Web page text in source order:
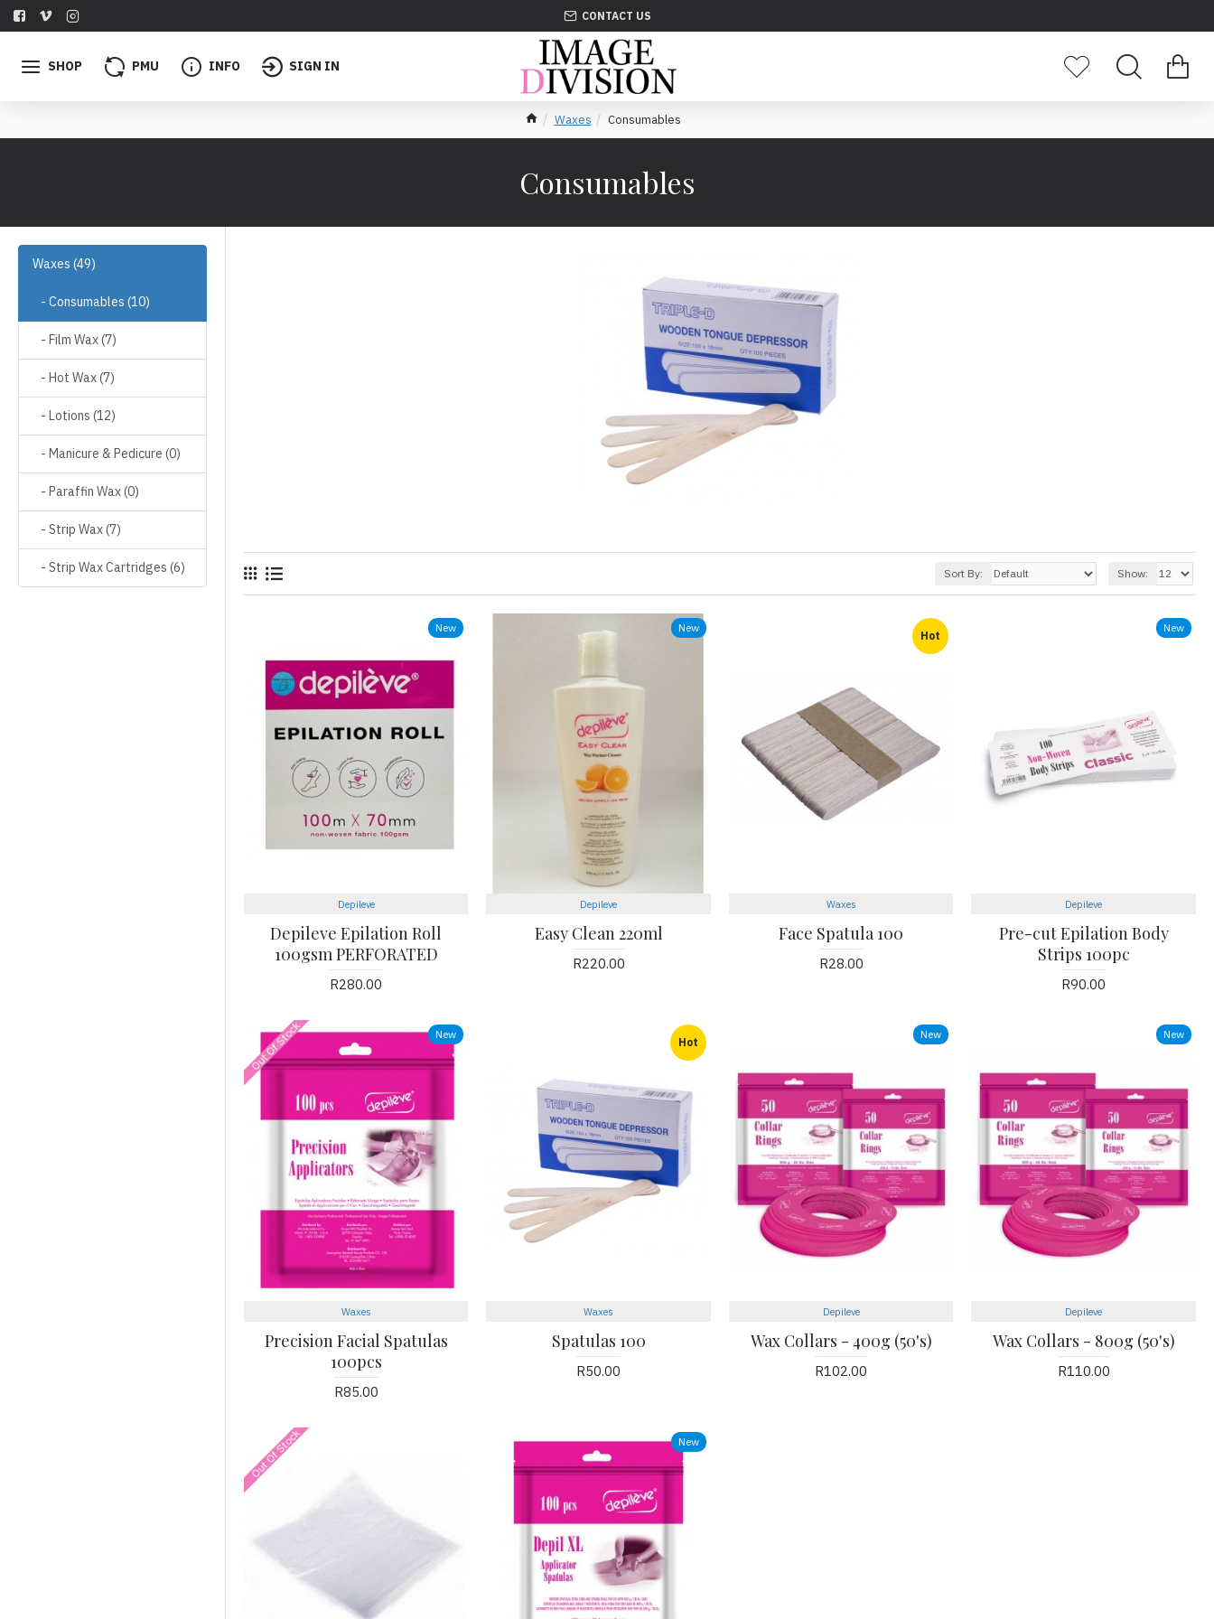
CONTACT US
SHOP PMU INFO SIGN IN
Waxes Consumables
Consumables
Waxes (49)
- Consumables (10)
- Film Wax (7)
- Hot Wax (7)
- Lotions (12)
- Manicure & Pedicure (0)
- Paraffin Wax (0)
- Strip Wax (7)
- Strip Wax Cartridges (6) Sort By: Show:
New
Depileve
Depileve Epilation Roll
100gsm PERFORATED
R280.00
New
Depileve
Easy Clean 220ml
R220.00
Hot
Waxes
Face Spatula 100
R28.00
New
Depileve
Pre-cut Epilation Body
Strips 100pc
R90.00
New
Out Of Stock
Waxes
Precision Facial Spatulas
100pcs
R85.00
Hot
Waxes
Spatulas 100
R50.00
New
Depileve
Wax Collars - 400g (50's)
R102.00
New
Depileve
Wax Collars - 800g (50's)
R110.00
Out Of Stock New